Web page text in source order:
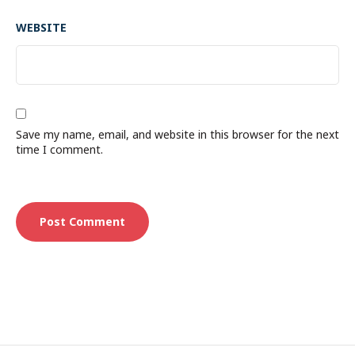
WEBSITE
Save my name, email, and website in this browser for the next
time I comment.